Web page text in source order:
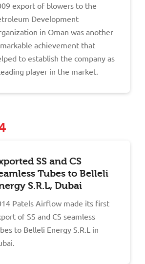
export of blowers to the
Development
in Oman was another
achievement that
to establish the company as
player in the market.
SS and CS
Tubes to Belleli
S.R.L, Dubai
Patels Airflow made its first
of SS and CS seamless
to Belleli Energy S.R.L in